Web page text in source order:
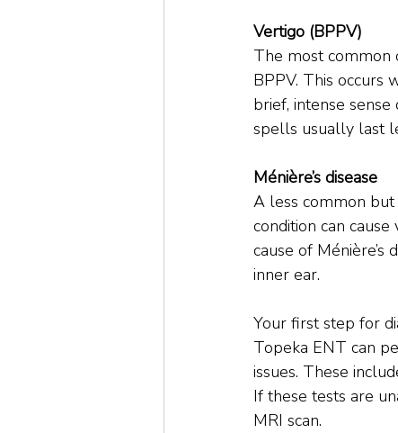
Vertigo (BPPV)
The most common
BPPV. This occurs
brief, intense
spells usually last
Ménière’s disease
A less common but
condition can
cause of
inner ear.
Your first step for
Topeka ENT can
issues. These
If these tests are
MRI scan.